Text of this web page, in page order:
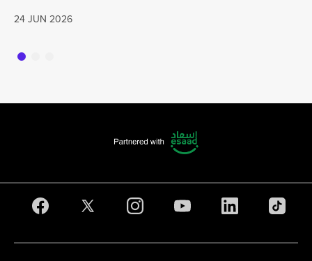
24 JUN 2026